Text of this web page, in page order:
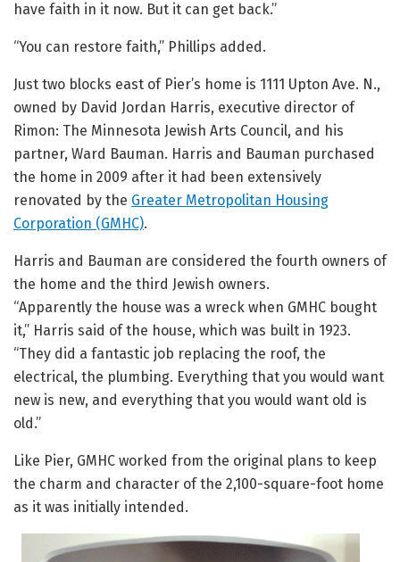
have faith in it now. But it can get back.”
“You can restore faith,” Phillips added.
Just two blocks east of Pier’s home is 1111 Upton Ave. N.,
owned by David Jordan Harris, executive director of
Rimon: The Minnesota Jewish Arts Council, and his
partner, Ward Bauman. Harris and Bauman purchased
the home in 2009 after it had been extensively
renovated by the Greater Metropolitan Housing
Corporation (GMHC).
Harris and Bauman are considered the fourth owners of
the home and the third Jewish owners.
“Apparently the house was a wreck when GMHC bought
it,” Harris said of the house, which was built in 1923.
“They did a fantastic job replacing the roof, the
electrical, the plumbing. Everything that you would want
new is new, and everything that you would want old is
old.”
Like Pier, GMHC worked from the original plans to keep
the charm and character of the 2,100-square-foot home
as it was initially intended.